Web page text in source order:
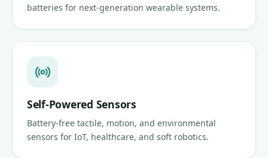
batteries for next-generation wearable systems.
Self-Powered Sensors
Battery-free tactile, motion, and environmental
sensors for IoT, healthcare, and soft robotics.